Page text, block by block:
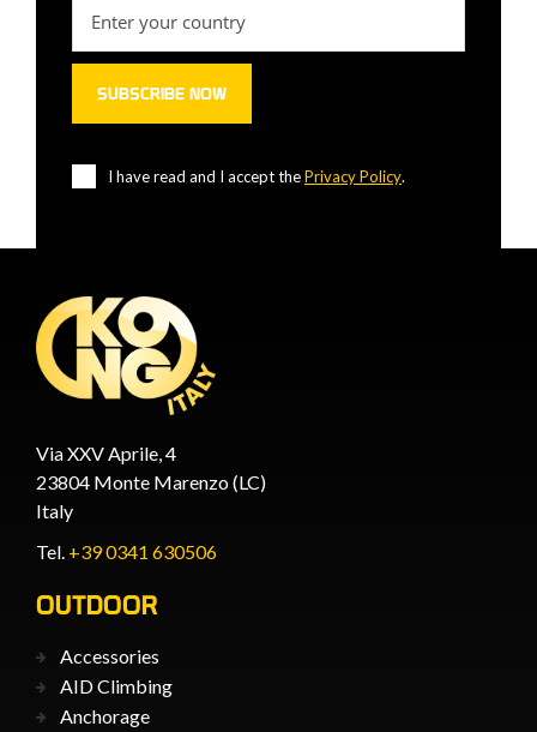
I have read and I accept thePrivacy Policy.
Via XXV Aprile, 4
23804 Monte Marenzo (LC)
Italy
Tel. +39 0341 630506
OUTDOOR
Accessories
AID Climbing
Anchorage